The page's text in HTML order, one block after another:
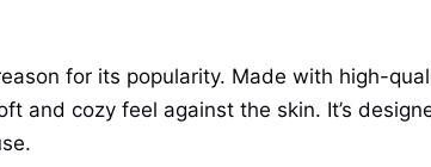
for its popularity. Made with high-
and cozy feel against the skin. It’s